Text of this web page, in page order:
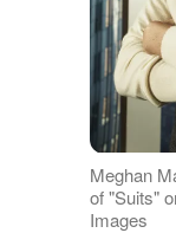
Meghan
of "Suits"
Images